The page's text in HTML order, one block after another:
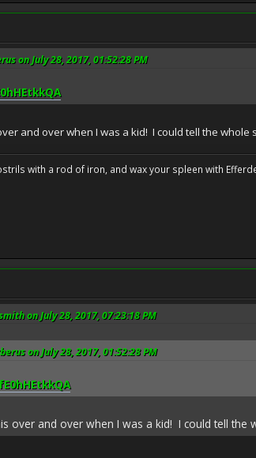
on July 28, 2017, 01:52:28 PM
and over when I was a kid! I could tell the whole
with a rod of iron, and wax your spleen with
on July 28, 2017, 07:23:18 PM
on July 28, 2017, 01:52:28 PM
over and over when I was a kid! I could tell